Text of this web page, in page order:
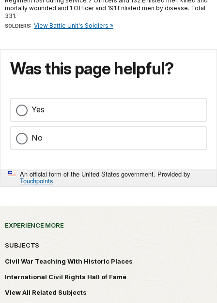
mortally wounded and 1 Officer and 191 Enlisted men by disease. Total
331.
SOLDIERS: View Battle Unit's Soldiers »
Was this page helpful?
Yes
No
An official form of the United States government. Provided by
Touchpoints
EXPERIENCE MORE
SUBJECTS
Civil War Teaching With Historic Places
International Civil Rights Hall of Fame
View All Related Subjects